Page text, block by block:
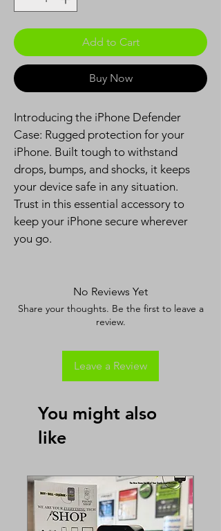
Add to Cart
Buy Now
Introducing the iPhone Defender
Case: Rugged protection for your
iPhone. Built tough to withstand
drops, bumps, and shocks, it keeps
your device safe in any situation.
Trust in this essential accessory to
keep your iPhone secure wherever
you go.
No Reviews Yet
Share your thoughts. Be the first to leave a
review.
Leave a Review
You might also
like